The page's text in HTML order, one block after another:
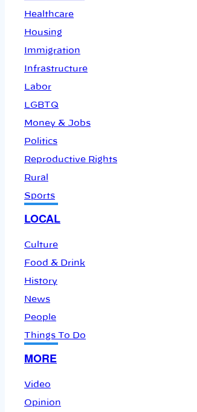
Healthcare
Housing
Immigration
Infrastructure
Labor
LGBTQ
Money & Jobs
Politics
Reproductive Rights
Rural
Sports
LOCAL
Culture
Food & Drink
History
News
People
Things To Do
MORE
Video
Opinion